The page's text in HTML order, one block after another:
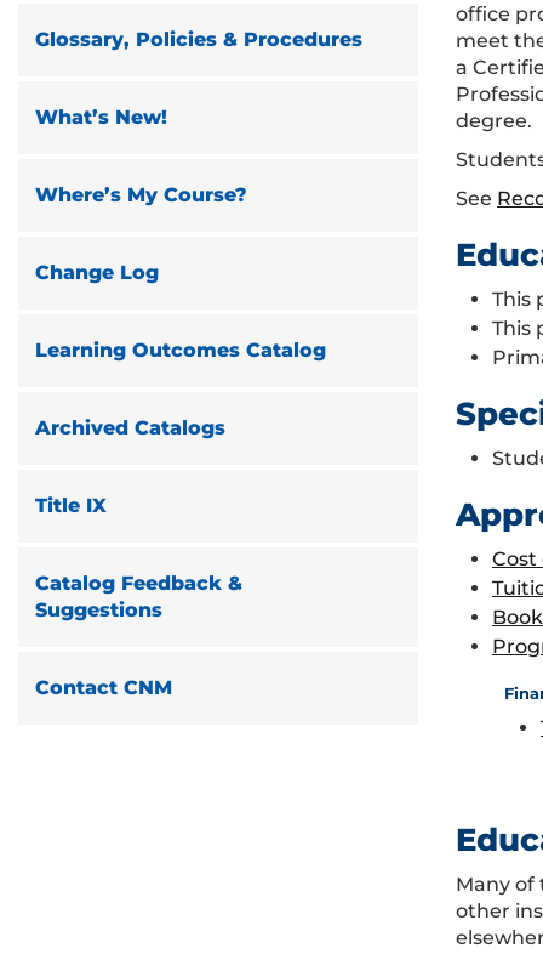
Glossary, Policies & Procedures
What’s New!
Where’s My Course?
Change Log
Learning Outcomes Catalog
Archived Catalogs
Title IX
Catalog Feedback &
Suggestions
Contact CNM
office
meet
a
degree.
See
This
This
Many of
other